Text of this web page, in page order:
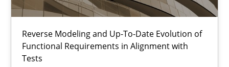
Reverse Modeling and Up-To-Date Evolution of
Functional Requirements in Alignment with
Tests
TITLE TOPIC AUTHOR DATE
The Recover Approach
Reverse Modeling and Up-To-Date Evolution of Functional